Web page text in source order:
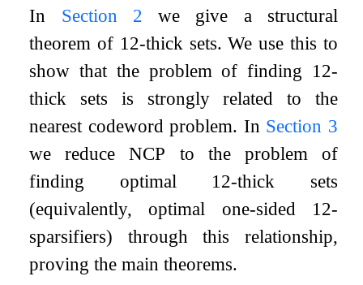
In Section 2 we give a structural
theorem of 12-thick sets. We use this to
show that the problem of finding 12-
thick sets is strongly related to the
nearest codeword problem. In Section 3
we reduceNCP to the problem of
finding optimal 12-thick sets
(equivalently, optimal one-sided 12-
sparsifiers) through this relationship,
proving the main theorems.